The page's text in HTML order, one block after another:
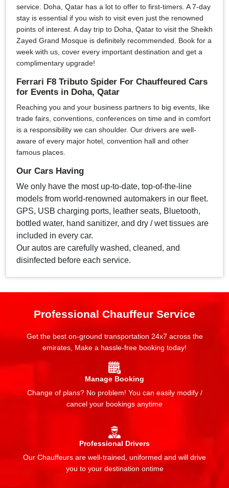
service. Doha, Qatar has a lot to offer to first-timers. A 7-day
stay is essential if you wish to visit even just the renowned
points of interest. A day trip to Doha, Qatar to visit the Sheikh
Zayed Grand Mosque is definitely recommended. Book for a
week with us, cover every important destination and get a
complimentary upgrade!
Ferrari F8 Tributo Spider For Chauffeured Cars
for Events in Doha, Qatar
Reaching you and your business partners to big events, like
trade fairs, conventions, conferences on time and in comfort
is a responsibility we can shoulder. Our drivers are well-
aware of every major hotel, convention hall and other
famous places.
Our Cars Having
We only have the most up-to-date, top-of-the-line
models from world-renowned automakers in our fleet.
GPS, USB charging ports, leather seats, Bluetooth,
bottled water, hand sanitizer, and dry / wet tissues are
included in every car.
Our autos are carefully washed, cleaned, and
disinfected before each service.
Professional Chauffeur Service
Get the best on-ground transportation 24x7 across the
emirates, Make a hassle-free booking today!
Manage Booking
Change of plans? No problem! You can easily modify /
cancel your bookings anytime
Professional Drivers
Our Chauffeurs are well-trained, uniformed and will drive
you to your destination ontime